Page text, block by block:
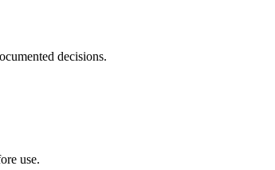
decisions.
use.